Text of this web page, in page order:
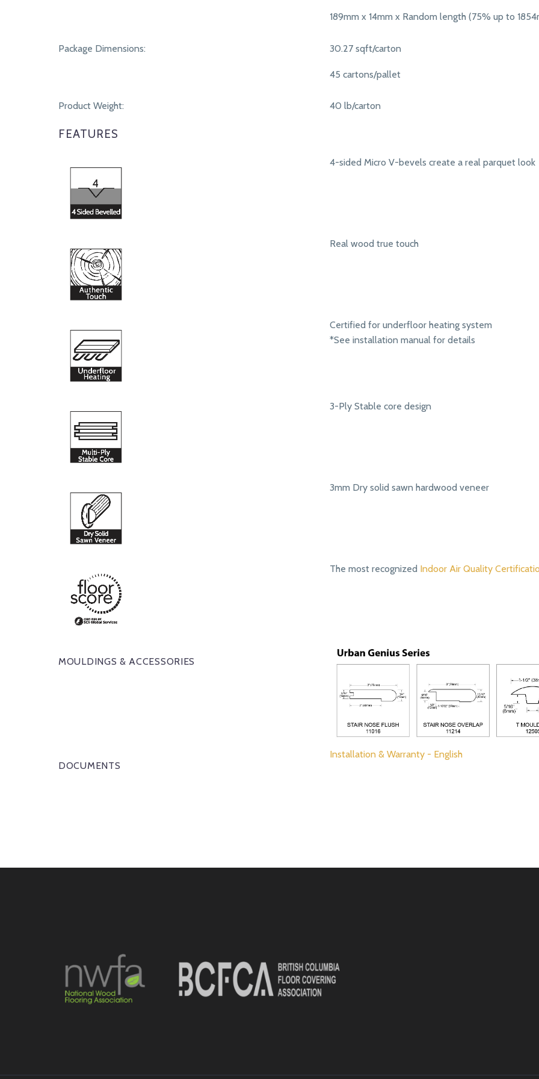
189mm x 14mm x Random length (75% up to
Package Dimensions: 30.27 sqft/carton
45 cartons/pallet
Product Weight: 40 lb/carton
FEATURES
4-sided Micro V-bevels create a real parquet look
Real wood true touch
Certified for underfloor heating system
*See installation manual for details
3-Ply Stable core design
3mm Dry solid sawn hardwood veneer
The most recognized Indoor Air Quality
MOULDINGS & ACCESSORIES
DOCUMENTS
Installation & Warranty - English